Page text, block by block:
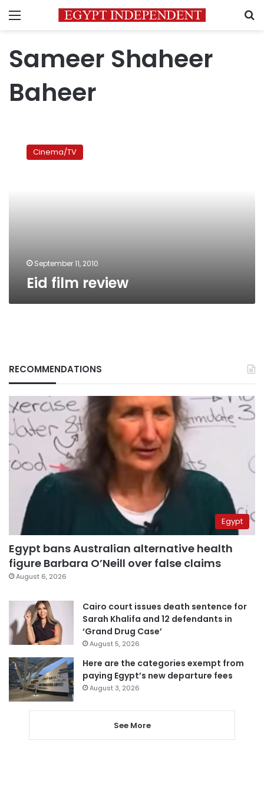
Menu
Sameer Shaheer
Baheer
reviewCinema/TV
September 11, 2010
Eid film review
RECOMMENDATIONS
Egypt
Egypt bans Australian alternative health
figure Barbara O’Neill over false claims
August 6, 2026
Cairo court issues death sentence for
Sarah Khalifa and 12 defendants in
‘Grand Drug Case’
August 5, 2026
Here are the categories exempt from
paying Egypt’s new departure fees
August 3, 2026
See More